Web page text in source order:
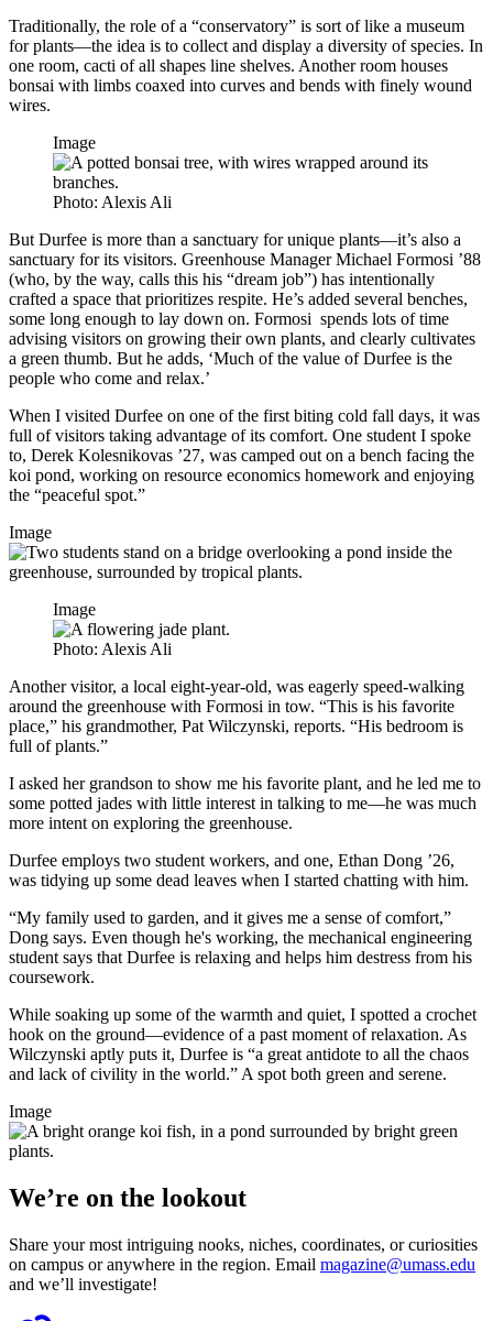
Traditionally, the role of a “conservatory” is sort of like a museum
for plants—the idea is to collect and display a diversity of species. In
one room, cacti of all shapes line shelves. Another room houses
bonsai with limbs coaxed into curves and bends with finely wound
wires.
Image
Photo: Alexis Ali
But Durfee is more than a sanctuary for unique plants—it’s also a
sanctuary for its visitors. Greenhouse Manager Michael Formosi ’88
(who, by the way, calls this his “dream job”) has intentionally
crafted a space that prioritizes respite. He’s added several benches,
some long enough to lay down on. Formosi spends lots of time
advising visitors on growing their own plants, and clearly cultivates
a green thumb. But he adds, ‘Much of the value of Durfee is the
people who come and relax.’
When I visited Durfee on one of the first biting cold fall days, it was
full of visitors taking advantage of its comfort. One student I spoke
to, Derek Kolesnikovas ’27, was camped out on a bench facing the
koi pond, working on resource economics homework and enjoying
the “peaceful spot.”
Image
Image
Photo: Alexis Ali
Another visitor, a local eight-year-old, was eagerly speed-walking
around the greenhouse with Formosi in tow. “This is his favorite
place,” his grandmother, Pat Wilczynski, reports. “His bedroom is
full of plants.”
I asked her grandson to show me his favorite plant, and he led me to
some potted jades with little interest in talking to me—he was much
more intent on exploring the greenhouse.
Durfee employs two student workers, and one, Ethan Dong ’26,
was tidying up some dead leaves when I started chatting with him.
“My family used to garden, and it gives me a sense of comfort,”
Dong says. Even though he's working, the mechanical engineering
student says that Durfee is relaxing and helps him destress from his
coursework.
While soaking up some of the warmth and quiet, I spotted a crochet
hook on the ground—evidence of a past moment of relaxation. As
Wilczynski aptly puts it, Durfee is “a great antidote to all the chaos
and lack of civility in the world.” A spot both green and serene.
Image
We’re on the lookout
Share your most intriguing nooks, niches, coordinates, or curiosities
on campus or anywhere in the region. Email magazine@umass.edu
and we’ll investigate!